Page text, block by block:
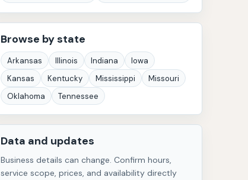
Browse by state
Arkansas Illinois Indiana
Iowa
Kansas
Kentucky Mississippi
Missouri
Oklahoma
Tennessee
Data and updates
Business details can change. Confirm hours,
service scope, prices, and availability directly